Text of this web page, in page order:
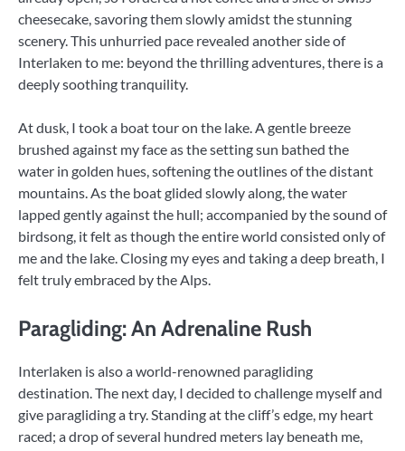
cheesecake, savoring them slowly amidst the stunning
scenery. This unhurried pace revealed another side of
Interlaken to me: beyond the thrilling adventures, there is a
deeply soothing tranquility.
At dusk, I took a boat tour on the lake. A gentle breeze
brushed against my face as the setting sun bathed the
water in golden hues, softening the outlines of the distant
mountains. As the boat glided slowly along, the water
lapped gently against the hull; accompanied by the sound of
birdsong, it felt as though the entire world consisted only of
me and the lake. Closing my eyes and taking a deep breath, I
felt truly embraced by the Alps.
Paragliding: An Adrenaline Rush
Interlaken is also a world-renowned paragliding
destination. The next day, I decided to challenge myself and
give paragliding a try. Standing at the cliff’s edge, my heart
raced; a drop of several hundred meters lay beneath me,